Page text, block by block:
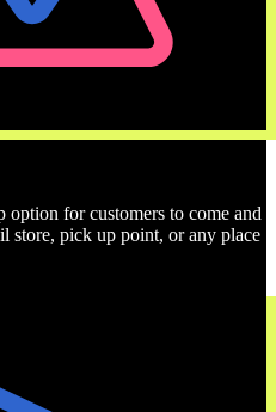
for customers to come and
store, pick up point, or any place